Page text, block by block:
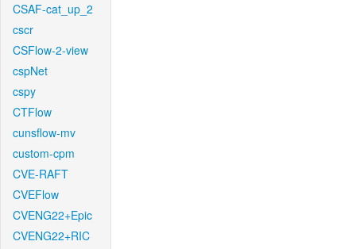
CSAF-cat_up_2
cscr
CSFlow-2-view
cspNet
cspy
CTFlow
cunsflow-mv
custom-cpm
CVE-RAFT
CVEFlow
CVENG22+Epic
CVENG22+RIC